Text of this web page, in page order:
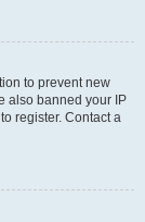
to prevent new
also banned your IP
register. Contact a